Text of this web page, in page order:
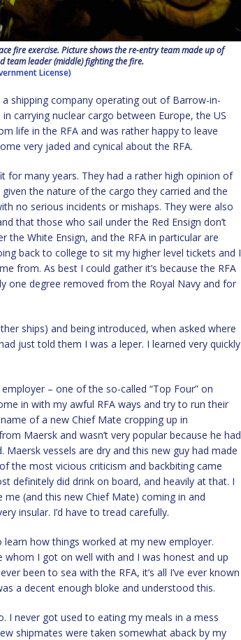
fire exercise. Picture shows the re-entry team made up of
team leader (middle) fighting the fire.
License)
shipping company operating out of Barrow-in-
carrying nuclear cargo between Europe, the US
life in the RFA and was rather happy to leave
very jaded and cynical about the RFA.
many years. They had a rather high opinion of
the nature of the cargo they carried and the
no serious incidents or mishaps. They were also
that those who sail under the Red Ensign don’t
White Ensign, and the RFA in particular are
back to college to sit my higher level tickets and I
from. As best I could gather it’s because the RFA
one degree removed from the Royal Navy and for
ships) and being introduced, when asked where
just told them I was a leper. I learned very quickly
– one of the so-called “Top Four” on
in with my awful RFA ways and try to run their
of a new Chief Mate cropping up in
Maersk and wasn’t very popular because he had
vessels are dry and this new guy had made
the most vicious criticism and backbiting came
definitely did drink on board, and heavily at that. I
(and this new Chief Mate) coming in and
insular. I’d have to tread carefully.
how things worked at my new employer.
whom I got on well with and I was honest and up
been to sea with the RFA, it’s all I’ve ever known
a decent enough bloke and understood this.
I never got used to eating my meals in a mess
shipmates were taken somewhat aback by my